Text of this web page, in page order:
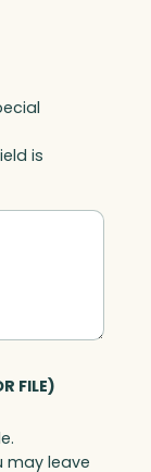
is
FILE)
may leave